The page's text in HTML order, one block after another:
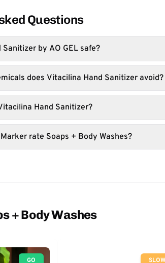
Questions
by AO GEL safe?
does Vitacilina Hand Sanitizer avoid?
Hand Sanitizer?
rate Soaps + Body Washes?
+ Body Washes
GO SLOW